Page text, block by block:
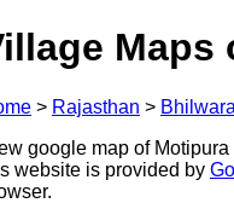
Maps
> Rajasthan > Bhilwara
google map of
website is provided by